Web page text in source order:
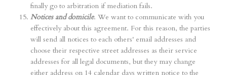
finally go to arbitration if mediation fails.
Notices and domicile. We want to communicate with you
effectively about this agreement. For this reason, the parties
will send all notices to each others' email addresses and
choose their respective street addresses as their service
addresses for all legal documents, but they may change
either address on 14 calendar days written notice to the